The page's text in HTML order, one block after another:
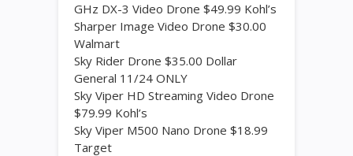
GHz DX-3 Video Drone $49.99 Kohl’s
Sharper Image Video Drone $30.00
Walmart
Sky Rider Drone $35.00 Dollar
General 11/24 ONLY
Sky Viper HD Streaming Video Drone
$79.99 Kohl’s
Sky Viper M500 Nano Drone $18.99
Target